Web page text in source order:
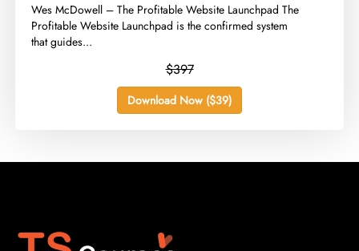
​Wes McDowell – The Profitable Website Launchpad The
Profitable Website Launchpad is the confirmed system
that guides...
$397
Download Now ($39)